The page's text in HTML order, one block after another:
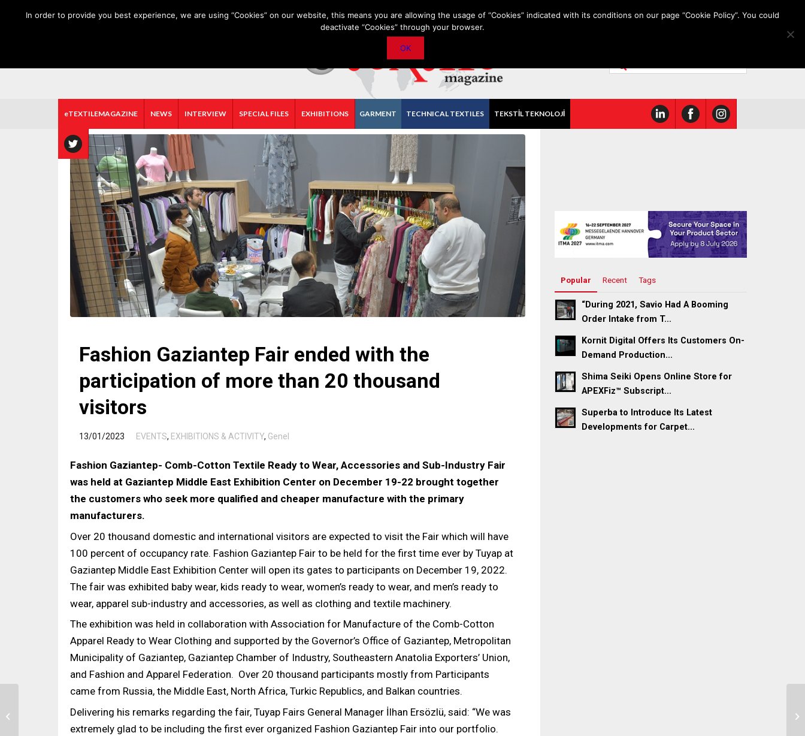
eTEXTILEMAGAZINE NEWS INTERVIEW SPECIAL FILES EXHIBITIONS GARMENT TECHNICAL TEXTILES TEKSTİL TEKNOLOJİ
Fashion Gaziantep Fair ended with the
participation of more than 20 thousand
visitors
13/01/2023 EVENTS, EXHIBITIONS & ACTIVITY, Genel
Fashion Gaziantep- Comb-Cotton Textile Ready to Wear, Accessories and Sub-Industry Fair
was held at Gaziantep Middle East Exhibition Center on December 19-22 brought together
the customers who seek more qualified and cheaper manufacture with the primary
manufacturers.
Over 20 thousand domestic and international visitors are expected to visit the Fair which will have
100 percent of occupancy rate. Fashion Gaziantep Fair to be held for the first time ever by Tuyap at
Gaziantep Middle East Exhibition Center will open its gates to participants on December 19, 2022.
The fair was exhibited baby wear, kids ready to wear, women’s ready to wear, and men’s ready to
wear, apparel sub-industry and accessories, as well as clothing and textile machinery.
The exhibition was held in collaboration with Association for Manufacture of the Comb-Cotton
Apparel Ready to Wear Clothing and supported by the Governor’s Office of Gaziantep, Metropolitan
Municipality of Gaziantep, Gaziantep Chamber of Industry, Southeastern Anatolia Exporters’ Union,
and Fashion and Apparel Federation. Over 20 thousand participants mostly from Participants
came from Russia, the Middle East, North Africa, Turkic Republics, and Balkan countries.
Delivering his remarks regarding the fair, Tuyap Fairs General Manager İlhan Ersözlü, said: “We was
extremely glad to be including the first ever organized Fashion Gaziantep Fair into our portfolio.
Popular Recent Tags
“During 2021, Savio Had A Booming
Order Intake from T...
Kornit Digital Offers Its Customers On-
Demand Production...
Shima Seiki Opens Online Store for
APEXFiz™ Subscript...
Superba to Introduce Its Latest
Developments for Carpet...
Machines were
Exhibited at the ITME
In order to provide you best experience, we are using “Cookies” on our website, this means you are allowing the usage of “Cookies” indicated with its conditions on our page “Cookie Policy”. You could
deactivate “Cookies” through your browser.
OK